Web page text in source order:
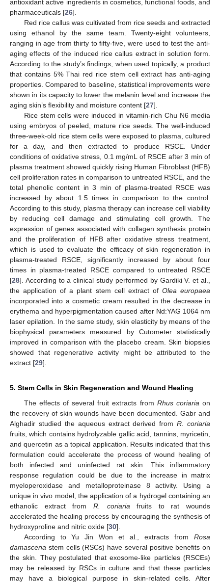
antioxidant active ingredients in cosmetics, functional foods, and
pharmaceuticals [26].
Red rice callus was cultivated from rice seeds and extracted
using ethanol by the same team. Twenty-eight volunteers,
ranging in age from thirty to fifty-five, were used to test the anti-
aging effects of the induced rice callus extract in solution form.
According to the study’s findings, when used topically, a product
that contains 5% Thai red rice stem cell extract has anti-aging
properties. Compared to baseline, statistical improvements were
shown in its capacity to lower the melanin level and increase the
aging skin’s flexibility and moisture content [27].
Rice stem cells were induced in vitamin-rich Chu N6 media
using embryos of peeled, mature rice seeds. The well-induced
three-week-old rice stem cells were exposed to plasma, cultured
for a day, and then extracted to produce RSCE. Under
conditions of oxidative stress, 0.1 mg/mL of RSCE after 3 min of
plasma treatment showed quickly rising Human Fibroblast (HFB)
cell proliferation rates in comparison to untreated RSCE, and the
total phenolic content in 3 min of plasma-treated RSCE was
increased by about 1.5 times in comparison to the control.
According to this study, plasma therapy can increase cell viability
by reducing cell damage and stimulating cell growth. The
expression of genes associated with collagen synthesis protein
and the proliferation of HFB after oxidative stress treatment,
which is used to evaluate the efficacy of skin regeneration in
plasma-treated RSCE, significantly increased by about four
times in plasma-treated RSCE compared to untreated RSCE
[28]. According to a clinical study performed by Gardiki V. et al.,
the application of a plant stem cell extract of Olea europaea
incorporated into a cosmetic cream resulted in the decrease in
erythema and hyperpigmentation caused after Nd:YAG 1064 nm
laser epilation. In the same study, skin elasticity by means of the
biophysical parameters measured by Cutometer statistically
improved in comparison with the placebo cream. Skin biopsies
showed that regenerative activity might be attributed to the
extract [29].
5. Stem Cells in Skin Regeneration and Wound Healing
The effects of several fruit extracts from Rhus coriaria on
the recovery of skin wounds have been documented. Gabr and
Alghadir studied the aqueous extract derived fromR. coriaria
fruits, which contains hydrolyzable gallic acid, tannins, myricetin,
and quercetin as a topical application. Results indicated that this
formulation could accelerate the process of wound healing of
both infected and uninfected rat skin. This inflammatory
response regulation could be due to the increase in matrix
myeloperoxidase and metalloproteinase 8 activity. Using a
unique in vivo model, the application of a hydrogel containing an
ethanolic extract from R. coriaria fruits to rat wounds
accelerated the healing process by encouraging the synthesis of
hydroxyproline and nitric oxide [30].
According to Yu Jin Won et al., extracts from Rosa
damascena stem cells (RSCs) have several positive benefits on
the skin. They postulated that exosome-like particles (RSCEs)
may be released by RSCs in culture and that these particles
may have a biological purpose in skin-related cells. After